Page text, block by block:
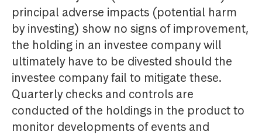
principal adverse impacts (potential harm
by investing) show no signs of improvement,
the holding in an investee company will
ultimately have to be divested should the
investee company fail to mitigate these.
Quarterly checks and controls are
conducted of the holdings in the product to
monitor developments of events and